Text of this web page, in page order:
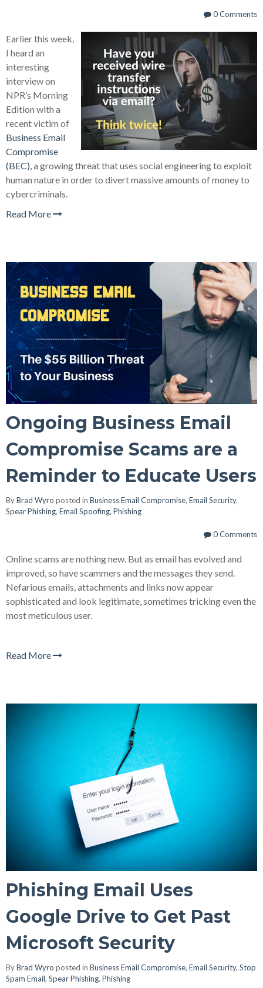
0 Comments
Earlier this week,
I heard an
interesting
interview on
NPR’s Morning
Edition with a
recent victim of
Business Email
Compromise
(BEC),a growing threat that uses social engineering to exploit
human nature in order to divert massive amounts of money to
cybercriminals.
Read More
Ongoing Business Email
Compromise Scams are a
Reminder to Educate Users
ByBrad Wyro posted in Business Email Compromise, Email Security,
Spear Phishing, Email Spoofing, Phishing
0 Comments
Online scams are nothing new. But as email has evolved and
improved, so have scammers and the messages they send.
Nefarious emails, attachments and links now appear
sophisticated and look legitimate, sometimes tricking even the
most meticulous user.
Read More
Phishing Email Uses
Google Drive to Get Past
Microsoft Security
ByBrad Wyro posted in Business Email Compromise, Email Security, Stop
Spam Email, Spear Phishing, Phishing